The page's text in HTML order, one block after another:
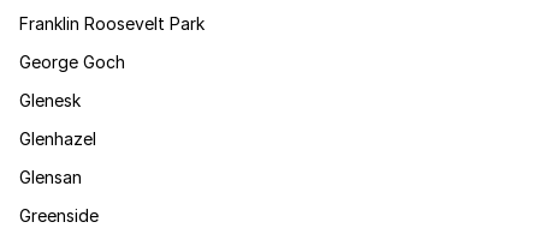
Franklin Roosevelt Park
George Goch
Glenesk
Glenhazel
Glensan
Greenside